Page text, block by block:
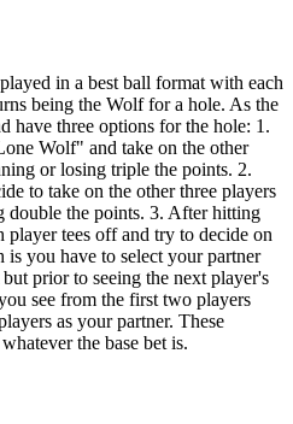
in a best ball format with each
being the Wolf for a hole. As the
have three options for the hole: 1.
Wolf" and take on the other
or losing triple the points. 2.
to take on the other three players
the points. 3. After hitting
player tees off and try to decide on
is you have to select your partner
prior to seeing the next player's
see from the first two players
as your partner. These
the base bet is.